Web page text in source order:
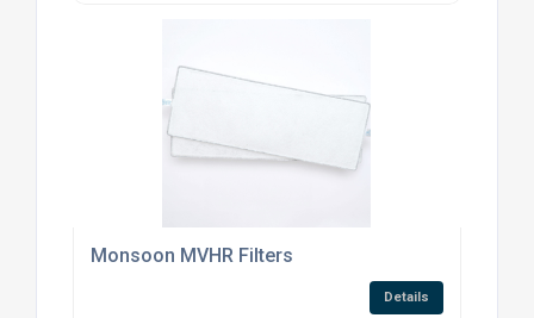
Monsoon MVHR Filters
Details